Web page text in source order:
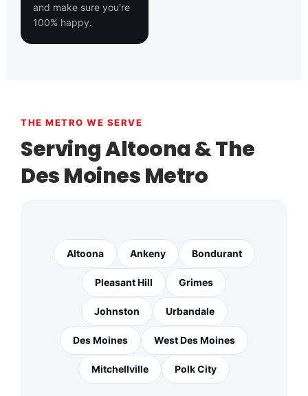
and make sure you're
100% happy.
THE METRO WE SERVE
Serving Altoona & The
Des Moines Metro
Altoona Ankeny Bondurant
Pleasant Hill Grimes
Johnston Urbandale
Des Moines West Des Moines
Mitchellville Polk City